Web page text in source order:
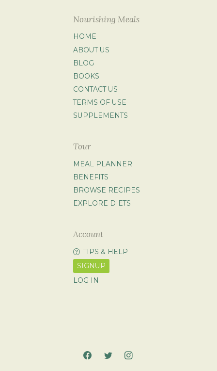
Nourishing Meals
HOME
ABOUT US
BLOG
BOOKS
CONTACT US
TERMS OF USE
SUPPLEMENTS
Tour
MEAL PLANNER
BENEFITS
BROWSE RECIPES
EXPLORE DIETS
Account
TIPS & HELP
SIGNUP
LOG IN